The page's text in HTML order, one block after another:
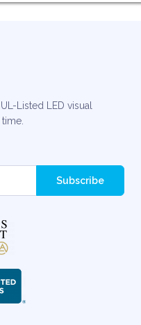
Listed LED visual
Subscribe